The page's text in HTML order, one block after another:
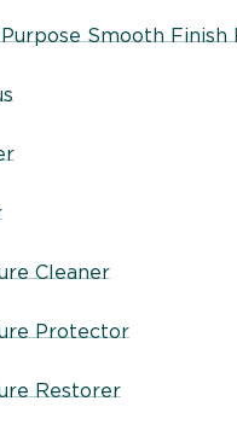
Smooth Finish
Cleaner
Protector
Restorer